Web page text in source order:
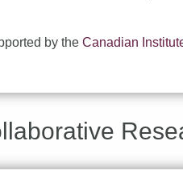
by the Canadian